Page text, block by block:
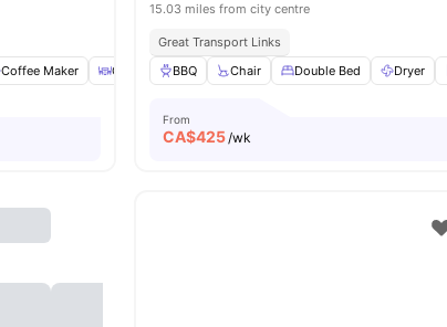
Coffee Maker Coffee Table Dryer View all20amenities
15.03 miles from city centre
Great Transport Links
BBQ
Chair Double Bed Dryer
From
CA$425/wk